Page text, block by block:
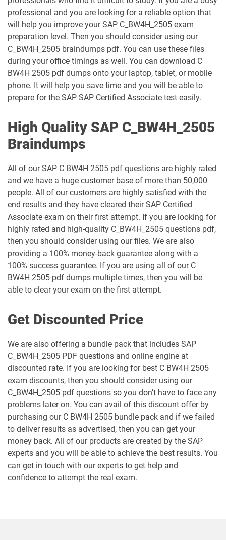
professional and you are looking for a reliable option that
will help you improve your SAP C_BW4H_2505 exam
preparation level. Then you should consider using our
C_BW4H_2505 braindumps pdf. You can use these files
during your office timings as well. You can download C
BW4H 2505 pdf dumps onto your laptop, tablet, or mobile
phone. It will help you save time and you will be able to
prepare for the SAP SAP Certified Associate test easily.
High Quality SAP C_BW4H_2505
Braindumps
All of our SAP C BW4H 2505 pdf questions are highly rated
and we have a huge customer base of more than 50,000
people. All of our customers are highly satisfied with the
end results and they have cleared their SAP Certified
Associate exam on their first attempt. If you are looking for
highly rated and high-quality C_BW4H_2505 questions pdf,
then you should consider using our files. We are also
providing a 100% money-back guarantee along with a
100% success guarantee. If you are using all of our C
BW4H 2505 pdf dumps multiple times, then you will be
able to clear your exam on the first attempt.
Get Discounted Price
We are also offering a bundle pack that includes SAP
C_BW4H_2505 PDF questions and online engine at
discounted rate. If you are looking for best C BW4H 2505
exam discounts, then you should consider using our
C_BW4H_2505 pdf questions so you don’t have to face any
problems later on. You can avail of this discount offer by
purchasing our C BW4H 2505 bundle pack and if we failed
to deliver results as advertised, then you can get your
money back. All of our products are created by the SAP
experts and you will be able to achieve the best results. You
can get in touch with our experts to get help and
confidence to attempt the real exam.